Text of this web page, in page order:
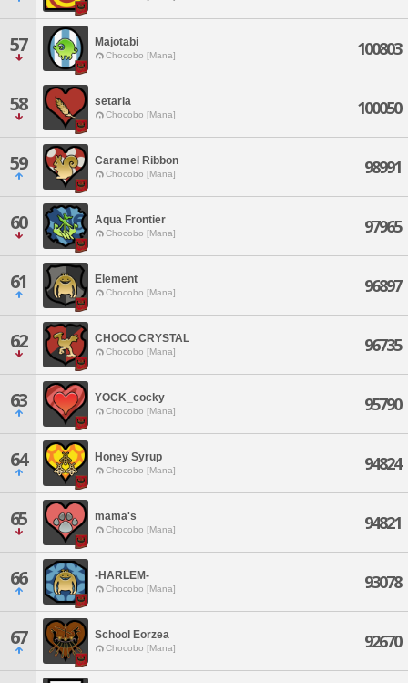
57 Majotabi
Chocobo [Mana] 100803
58 setaria
Chocobo [Mana] 100050
59 Caramel Ribbon
Chocobo [Mana] 98991
60 Aqua Frontier
Chocobo [Mana] 97965
61 Element
Chocobo [Mana] 96897
62 CHOCO CRYSTAL
Chocobo [Mana] 96735
63 YOCK_cocky
Chocobo [Mana] 95790
64 Honey Syrup
Chocobo [Mana] 94824
65 mama's
Chocobo [Mana] 94821
66 -HARLEM-
Chocobo [Mana] 93078
67 School Eorzea
Chocobo [Mana] 92670